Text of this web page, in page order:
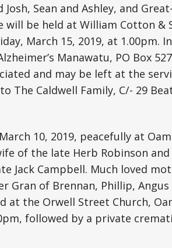
Sean and Ashley, and
will be held at William Cotton &
March 15, 2019, at 1.00pm.
Manawatu, PO Box
and may be left at the
The Caldwell Family, C/- 29
10, 2019, peacefully at
of the late Herb Robinson and
Jack Campbell. Much loved
Gran of Brennan, Phillip, Angus
at the Orwell Street Church,
followed by a private